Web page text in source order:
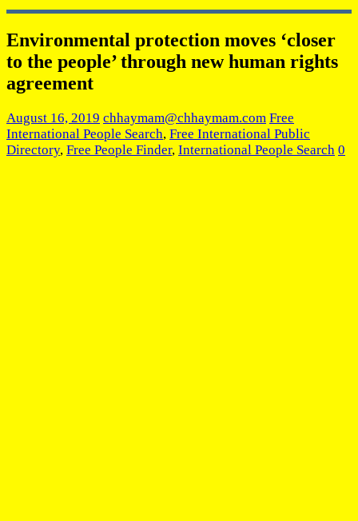
Environmental protection moves ‘closer
to the people’ through new human rights
agreement
August 16, 2019 chhaymam@chhaymam.com Free
International People Search, Free International Public
Directory, Free People Finder, International People Search 0